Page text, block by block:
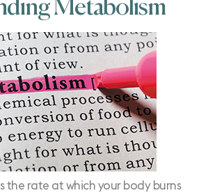
Metabolism
the rate at which your body burns